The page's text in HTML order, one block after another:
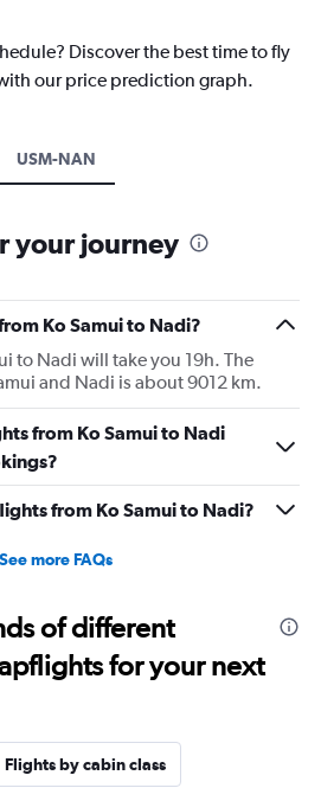
Discover the best time to fly
our price prediction graph.
USM-NAN
your journey
Ko Samui to Nadi?
to Nadi will take you 19h. The
and Nadi is about 9012 km.
from Ko Samui to Nadi
from Ko Samui to Nadi?
See more FAQs
of different
for your next
Flights by cabin class